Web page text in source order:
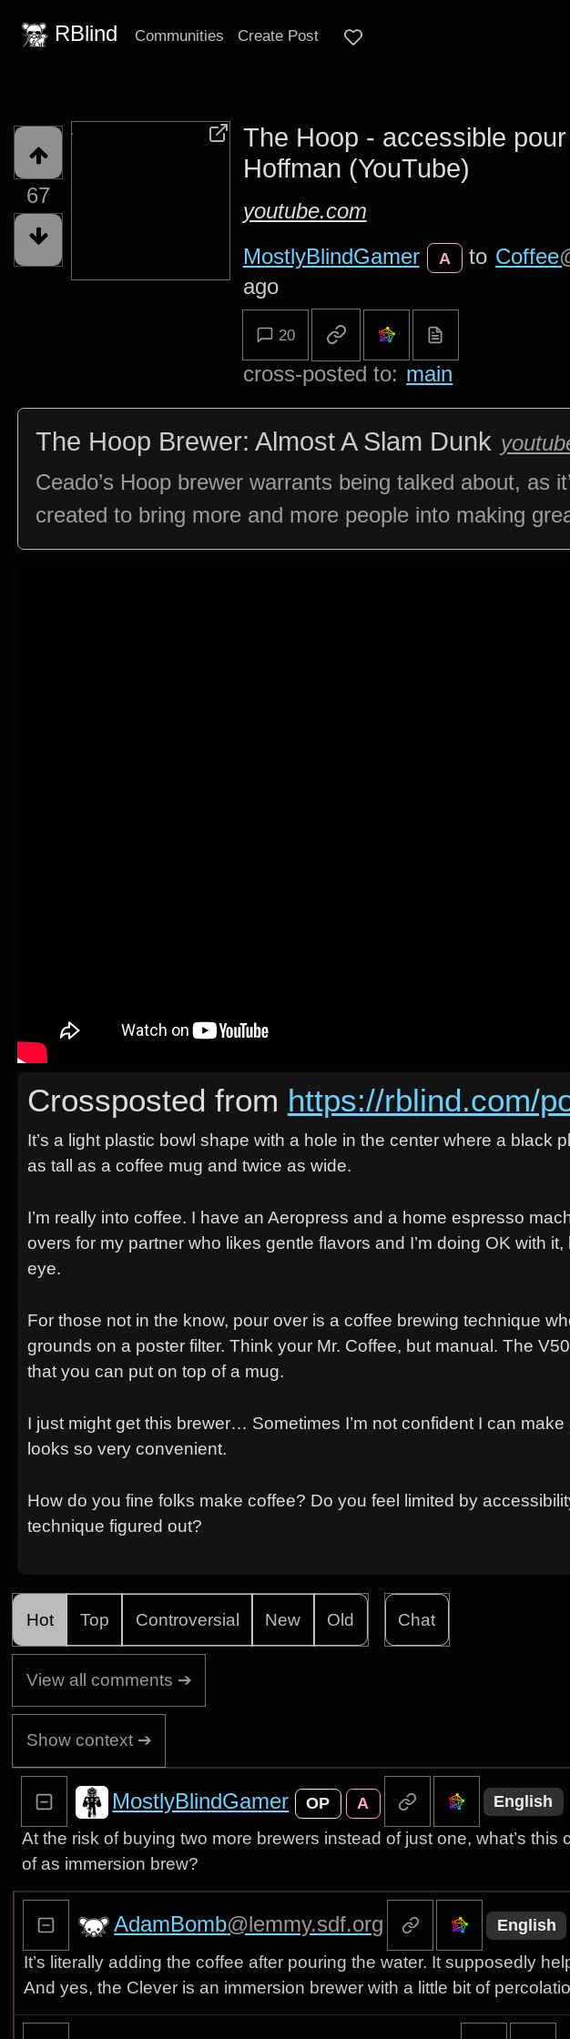
RBlind Communities Create Post
67
The Hoop - accessible
Hoffman (YouTube)
youtube.com
MostlyBlindGamer
A to Coffee
ago
20
cross-posted to: main
The Hoop Brewer: Almost A Slam Dunk
Ceado’s Hoop brewer warrants being talked about, as
created to bring more and more people into making
Crossposted from https://rblind.com/
It’s a light plastic bowl shape with a hole in the center where a black
as tall as a coffee mug and twice as wide.
I’m really into coffee. I have an Aeropress and a home espresso
overs for my partner who likes gentle flavors and I’m doing OK with
eye.
For those not in the know, pour over is a coffee brewing technique
grounds on a poster filter. Think your Mr. Coffee, but manual. The
that you can put on top of a mug.
I just might get this brewer… Sometimes I’m not confident I can
looks so very convenient.
How do you fine folks make coffee? Do you feel limited by
technique figured out?
Hot Top Controversial New Old Chat
View all comments ➔
Show context ➔
MostlyBlindGamer OP A English
At the risk of buying two more brewers instead of just one, what’s this
of as immersion brew?
AdamBomb@lemmy.sdf.org English
It’s literally adding the coffee after pouring the water. It supposedly
And yes, the Clever is an immersion brewer with a little bit of